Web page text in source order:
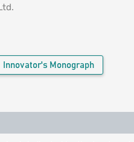
Innovator's Monograph